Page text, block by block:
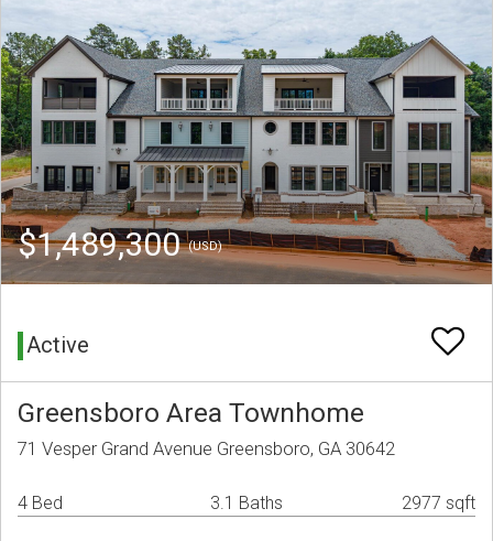
$1,489,300(USD)
Active
Greensboro Area Townhome
71 Vesper Grand Avenue Greensboro, GA 30642
4 Bed 3.1 Baths 2977 sqft